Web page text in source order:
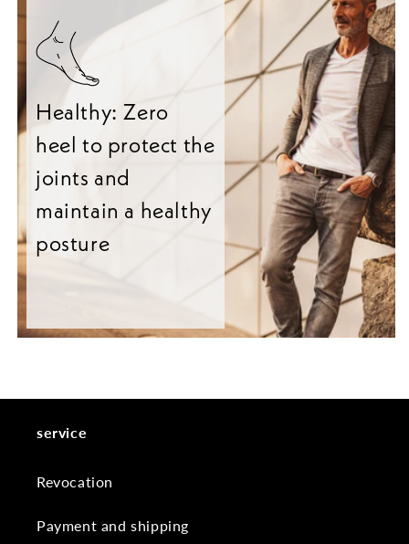
Healthy: Zero
heel to protect the
joints and
maintain a healthy
posture
service
Revocation
Payment and shipping